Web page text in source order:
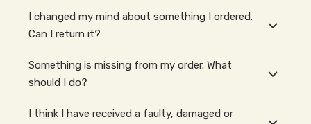
I changed my mind about something I ordered.
Can I return it?
Something is missing from my order. What
should I do?
I think I have received a faulty, damaged or